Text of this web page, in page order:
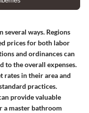
several ways. Regions
prices for both labor
and ordinances can
to the overall expenses.
rates in their area and
practices.
provide valuable
a master bathroom